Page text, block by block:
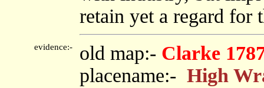
retain yet a regard for
evidence:- old map:- Clarke
placename:- High